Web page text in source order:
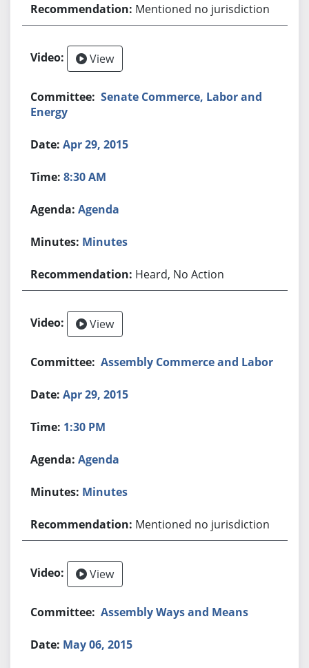
Mentioned no jurisdiction
View
Senate Commerce, Labor and
Energy
Apr 29, 2015
8:30 AM
Agenda
Minutes
Heard, No Action
View
Assembly Commerce and Labor
Apr 29, 2015
1:30 PM
Agenda
Minutes
Mentioned no jurisdiction
View
Assembly Ways and Means
May 06, 2015